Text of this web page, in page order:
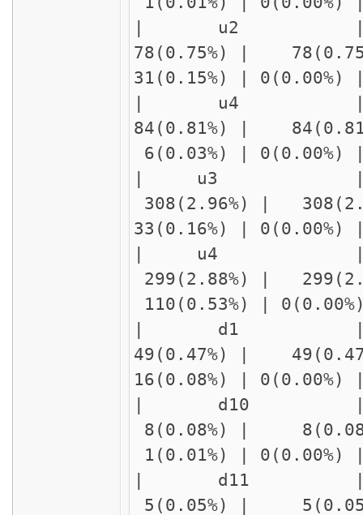
| u2 |
78(0.75%) |
31(0.15%) |
| u4 |
84(0.81%) |
6(0.03%) |
|
308(2.96%) |
33(0.16%) |
| u4 |
299(2.88%) |
110(0.53%) |
| d1 |
49(0.47%) |
16(0.08%) |
| d10 |
8(0.08%) |
1(0.01%) |
| d11 |
5(0.05%) |